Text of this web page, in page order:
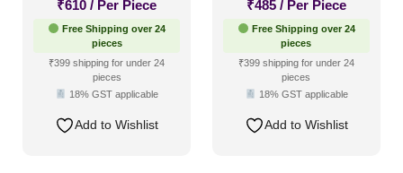
₹610 / Per Piece
Free Shipping over 24
pieces
₹399 shipping for under 24
pieces
18% GST applicable
Add to Wishlist
₹485 / Per Piece
Free Shipping over 24
pieces
₹399 shipping for under 24
pieces
18% GST applicable
Add to Wishlist